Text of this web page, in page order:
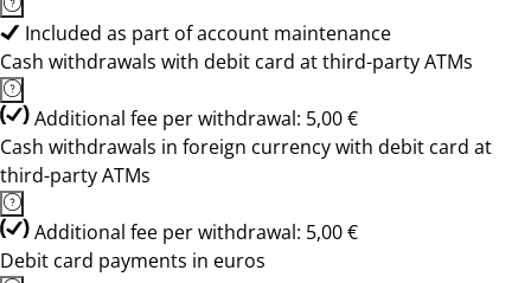
Included as part of account maintenance
Cash withdrawals with debit card at third-party ATMs
Additional fee per withdrawal: 5,00 €
Cash withdrawals in foreign currency with debit card at
third-party ATMs
Additional fee per withdrawal: 5,00 €
Debit card payments in euros